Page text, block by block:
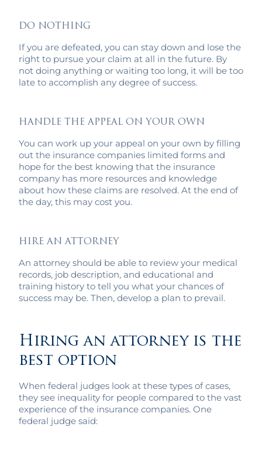
DO NOTHING
If you are defeated, you can stay down and lose the
right to pursue your claim at all in the future. By
not doing anything or waiting too long, it will be too
late to accomplish any degree of success.
HANDLE THE APPEAL ON YOUR OWN
You can work up your appeal on your own by filling
out the insurance companies limited forms and
hope for the best knowing that the insurance
company has more resources and knowledge
about how these claims are resolved. At the end of
the day, this may cost you.
HIRE AN ATTORNEY
An attorney should be able to review your medical
records, job description, and educational and
training history to tell you what your chances of
success may be. Then, develop a plan to prevail.
Hiring an attorney is the
best option
When federal judges look at these types of cases,
they see inequality for people compared to the vast
experience of the insurance companies. One
federal judge said: